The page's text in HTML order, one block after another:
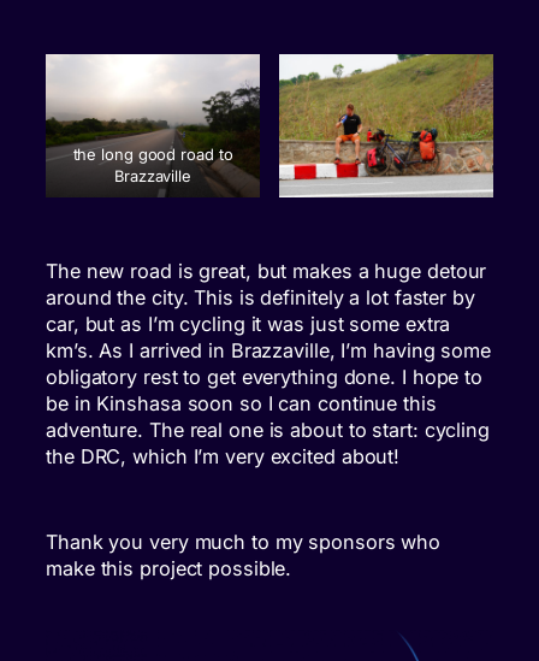
the long good road to
Brazzaville
The new road is great, but makes a huge detour
around the city. This is definitely a lot faster by
car, but as I’m cycling it was just some extra
km’s. As I arrived in Brazzaville, I’m having some
obligatory rest to get everything done. I hope to
be in Kinshasa soon so I can continue this
adventure. The real one is about to start: cycling
the DRC, which I’m very excited about!
Thank you very much to my sponsors who
make this project possible.